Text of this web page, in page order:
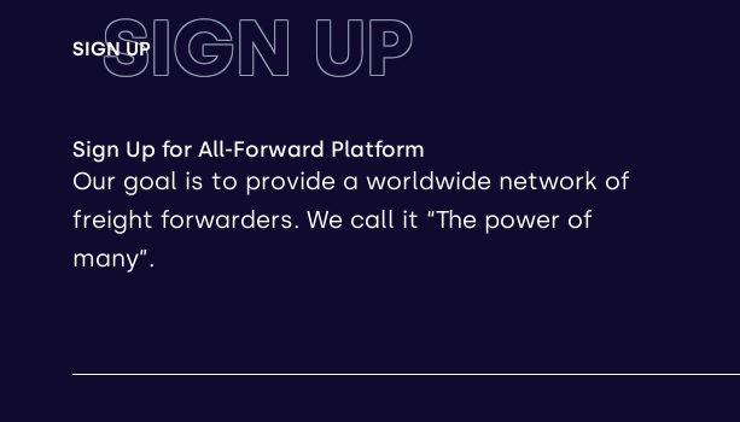
SIGN UP
SIGN UP
Sign Up for All-Forward Platform
Our goal is to provide a worldwide network of
freight forwarders. We call it “The power of
many”.